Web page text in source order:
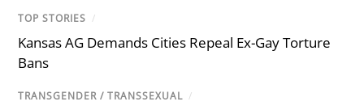
TOP STORIES /
Kansas AG Demands Cities Repeal Ex-Gay Torture
Bans
TRANSGENDER / TRANSSEXUAL /